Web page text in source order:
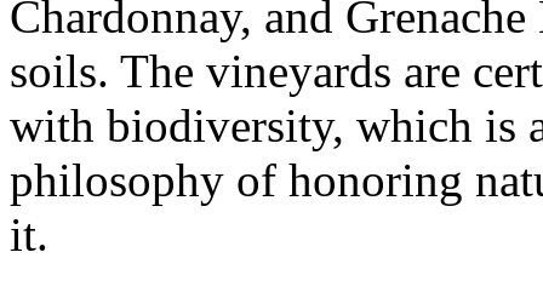
Chardonnay, and
soils. The vineyards are
with biodiversity, which is
philosophy of honoring
it.